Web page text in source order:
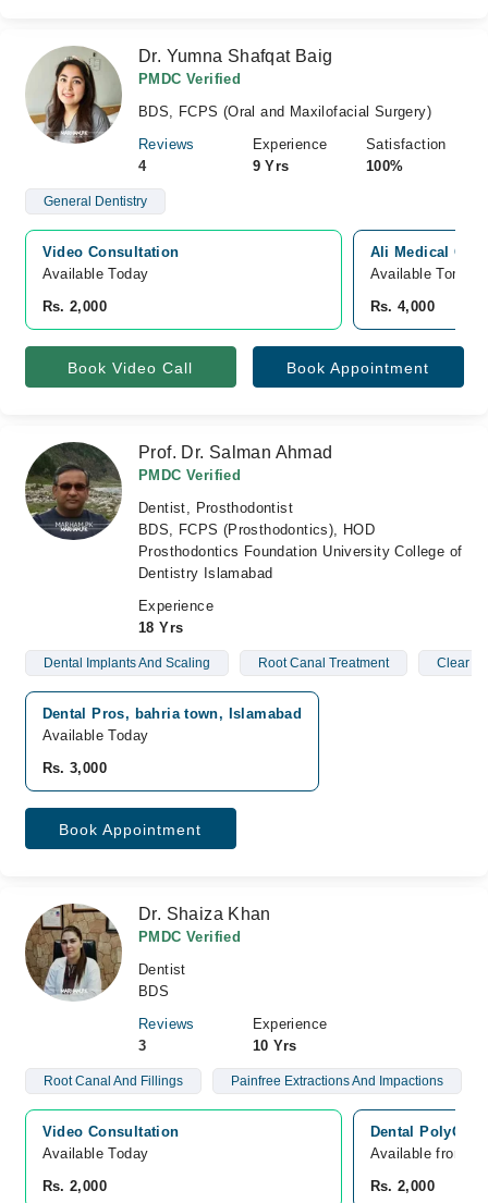
Dr. Yumna Shafqat Baig
PMDC Verified
BDS, FCPS (Oral and Maxilofacial Surgery)
Reviews
4
Experience
9 Yrs
Satisfaction
100%
General Dentistry
Video Consultation
Available Today
Rs. 2,000
Ali Medical
Available
Rs. 4,000
Book Video Call Book Appointment
Prof. Dr. Salman Ahmad
PMDC Verified
Dentist, Prosthodontist
BDS, FCPS (Prosthodontics), HOD
Prosthodontics Foundation University College of
Dentistry Islamabad
Experience
18 Yrs
Dental Implants And Scaling Root Canal Treatment Clear
Dental Pros, bahria town, Islamabad
Available Today
Rs. 3,000
Book Appointment
Dr. Shaiza Khan
PMDC Verified
Dentist
BDS
Reviews
3
Experience
10 Yrs
Root Canal And Fillings Painfree Extractions And Impactions
Video Consultation
Available Today
Rs. 2,000
Dental
Available from
Rs. 2,000